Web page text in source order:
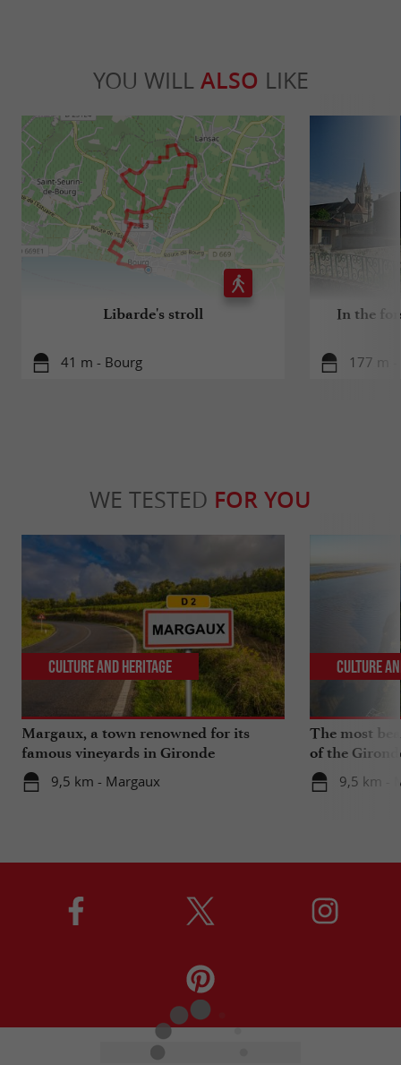
YOU WILL ALSO LIKE
Libarde's stroll
41 m - Bourg
In the
177 m
WE TESTED FOR YOU
Margaux, a town renowned for its
famous vineyards in Gironde
9,5 km - Margaux
Culture and Heritage
The most
of the
9,5 km -
Culture